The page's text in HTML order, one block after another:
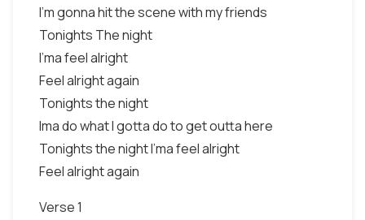
I'm gonna hit the scene with my friends
Tonights The night
I'ma feel alright
Feel alright again
Tonights the night
Ima do what I gotta do to get outta here
Tonights the night I'ma feel alright
Feel alright again
Verse 1